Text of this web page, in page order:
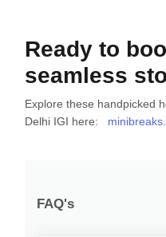
Ready to
seamless
Explore these handpicked
Delhi IGI here:
FAQ's